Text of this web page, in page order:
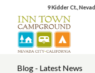
9 Kidder Ct.,
Blog - Latest News